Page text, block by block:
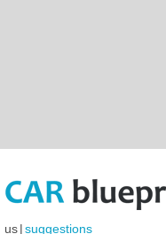
us|suggestions